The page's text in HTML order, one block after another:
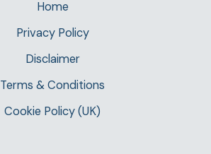
Home
Privacy Policy
Disclaimer
Terms & Conditions
Cookie Policy (UK)